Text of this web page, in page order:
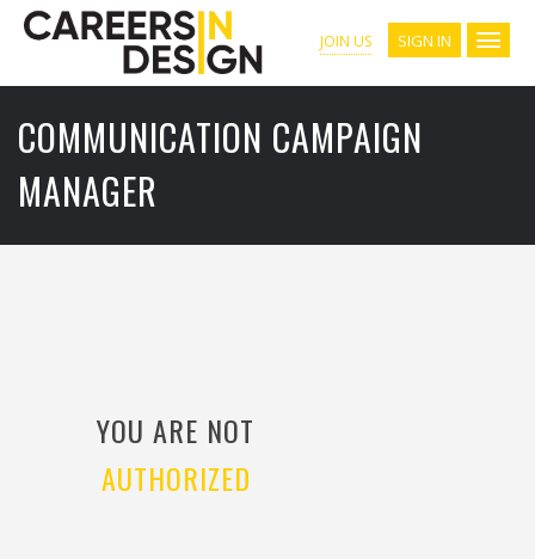
JOIN US SIGN IN
COMMUNICATION CAMPAIGN
MANAGER
YOU ARE NOT
AUTHORIZED